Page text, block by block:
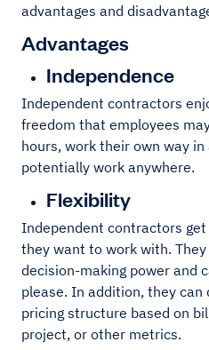
advantages and
Advantages
Independence
Independent contractors
freedom that employees
hours, work their own way
potentially work anywhere.
Flexibility
Independent contractors
they want to work with.
decision-making power and
please. In addition, they
pricing structure based on
project, or other metrics.